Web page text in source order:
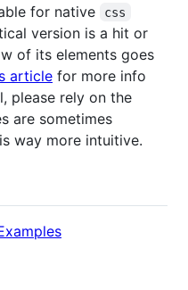
for native css
version is a hit or
of its elements goes
article for more info
please rely on the
are sometimes
way more intuitive.